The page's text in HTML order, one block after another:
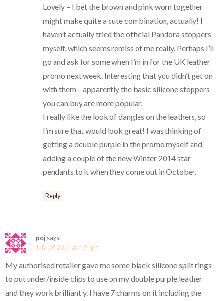
Lovely – I bet the brown and pink worn together
might make quite a cute combination, actually! I
haven’t actually tried the official Pandora stoppers
myself, which seems remiss of me really. Perhaps I’ll
go and ask for some when I’m in for the UK leather
promo next week. Interesting that you didn’t get on
with them – apparently the basic silicone stoppers
you can buy are more popular.
I really like the look of dangles on the leathers, so
I’m sure that would look great! I was thinking of
getting a double purple in the promo myself and
adding a couple of the new Winter 2014 star
pendants to it when they come out in October.
Reply
poj says:
July 19, 2014 at 4:54 pm
My authorised retailer gave me some black silicone split rings
to put under/inside clips to use on my double purple leather
and they work brilliantly. I have 7 charms on it including the